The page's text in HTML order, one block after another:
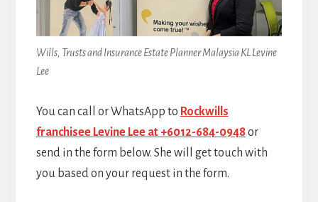
Wills, Trusts and Insurance Estate Planner Malaysia KL Levine
Lee
You can call or WhatsApp to Rockwills
franchisee Levine Lee at +6012-684-0948or
send in the form below. She will get touch with
you based on your request in the form.